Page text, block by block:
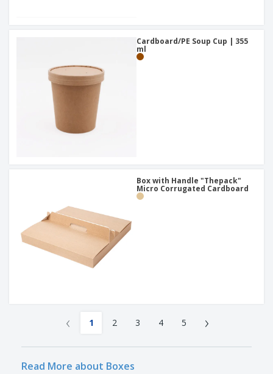
Cardboard/PE Soup Cup | 355
ml
Box with Handle "Thepack"
Micro Corrugated Cardboard
‹ 1 2 3 4 5 ›
Read More about Boxes